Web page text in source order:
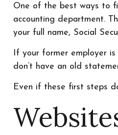
One of the best ways to
accounting department.
your full name, Social
If your former employer
don’t have an old
Even if these first steps